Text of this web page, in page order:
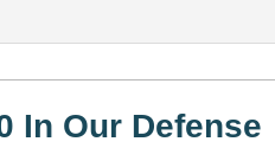
In Our Defense